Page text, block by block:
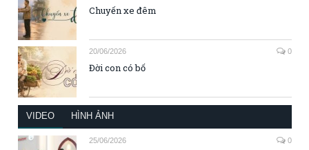
Chuyến xe đêm
20/06/2026 0
Đời con có bố
VIDEO HÌNH ẢNH
25/06/2026 0